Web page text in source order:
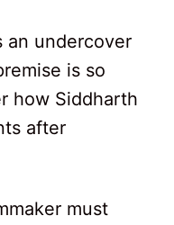
an undercover
is so
how Siddharth
after
must